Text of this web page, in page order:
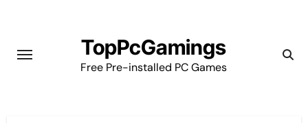
content
TopPcGamings
Free Pre-installed PC Games